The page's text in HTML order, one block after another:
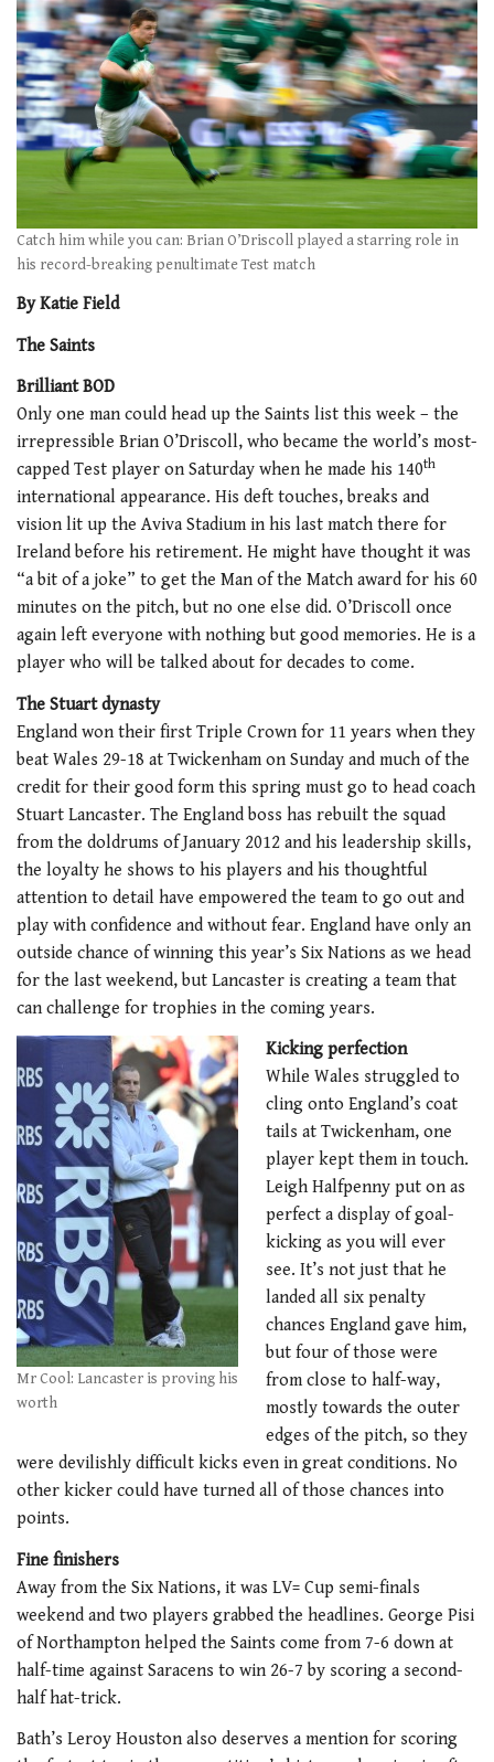
Catch him while you can: Brian O’Driscoll played a starring role in
his record-breaking penultimate Test match
By Katie Field
The Saints
Brilliant BOD
Only one man could head up the Saints list this week – the
irrepressible Brian O’Driscoll, who became the world’s most-
capped Test player on Saturday when he made his 140th
international appearance. His deft touches, breaks and
vision lit up the Aviva Stadium in his last match there for
Ireland before his retirement. He might have thought it was
“a bit of a joke” to get the Man of the Match award for his 60
minutes on the pitch, but no one else did. O’Driscoll once
again left everyone with nothing but good memories. He is a
player who will be talked about for decades to come.
The Stuart dynasty
England won their first Triple Crown for 11 years when they
beat Wales 29-18 at Twickenham on Sunday and much of the
credit for their good form this spring must go to head coach
Stuart Lancaster. The England boss has rebuilt the squad
from the doldrums of January 2012 and his leadership skills,
the loyalty he shows to his players and his thoughtful
attention to detail have empowered the team to go out and
play with confidence and without fear. England have only an
outside chance of winning this year’s Six Nations as we head
for the last weekend, but Lancaster is creating a team that
can challenge for trophies in the coming years.
Mr Cool: Lancaster is proving his
worth
Kicking perfection
While Wales struggled to
cling onto England’s coat
tails at Twickenham, one
player kept them in touch.
Leigh Halfpenny put on as
perfect a display of goal-
kicking as you will ever
see. It’s not just that he
landed all six penalty
chances England gave him,
but four of those were
from close to half-way,
mostly towards the outer
edges of the pitch, so they
were devilishly difficult kicks even in great conditions. No
other kicker could have turned all of those chances into
points.
Fine finishers
Away from the Six Nations, it was LV= Cup semi-finals
weekend and two players grabbed the headlines. George Pisi
of Northampton helped the Saints come from 7-6 down at
half-time against Saracens to win 26-7 by scoring a second-
half hat-trick.
Bath’s Leroy Houston also deserves a mention for scoring